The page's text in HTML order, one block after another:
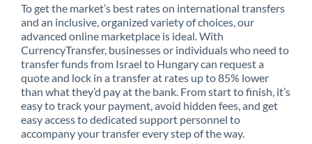
To get the market’s best rates on international transfers
and an inclusive, organized variety of choices, our
advanced online marketplace is ideal. With
CurrencyTransfer, businesses or individuals who need to
transfer funds from Israel to Hungary can request a
quote and lock in a transfer at rates up to 85% lower
than what they’d pay at the bank. From start to finish, it’s
easy to track your payment, avoid hidden fees, and get
easy access to dedicated support personnel to
accompany your transfer every step of the way.